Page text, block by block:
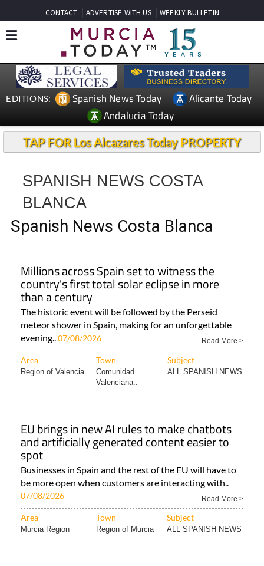
CONTACT ADVERTISE WITH US WEEKLY BULLETIN
EDITIONS: Spanish News Today
Alicante Today
Andalucia Today
TAP FOR Los Alcazares Today PROPERTY
SPANISH NEWS COSTA
BLANCA
Spanish News Costa Blanca
Millions across Spain set to witness the
country's first total solar eclipse in more
than a century
The historic event will be followed by the Perseid
meteor shower in Spain, making for an unforgettable
evening..07/08/2026 Read More >
Area Town Subject
Region of Valencia..
Comunidad
Valenciana..
ALL SPANISH NEWS
EU brings in new AI rules to make chatbots
and artificially generated content easier to
spot
Businesses in Spain and the rest of the EU will have to
be more open when customers are interacting with..
07/08/2026 Read More >
Area Town Subject
Murcia Region Region of Murcia ALL SPANISH NEWS